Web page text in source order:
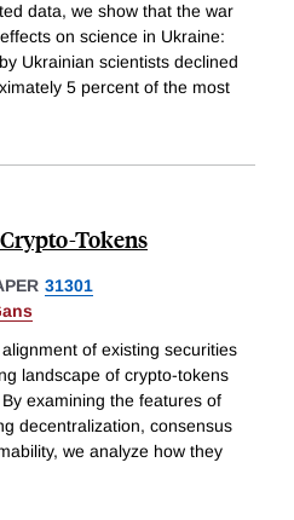
data, we show that the war
on science in Ukraine:
Ukrainian scientists declined
5 percent of the most
Tokens
31301
of existing securities
landscape of crypto-tokens
examining the features of
decentralization, consensus
we analyze how they